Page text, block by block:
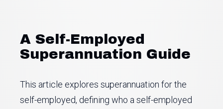
A Self-Employed
Superannuation Guide
This article explores superannuation for the
self-employed, defining who a self-employed